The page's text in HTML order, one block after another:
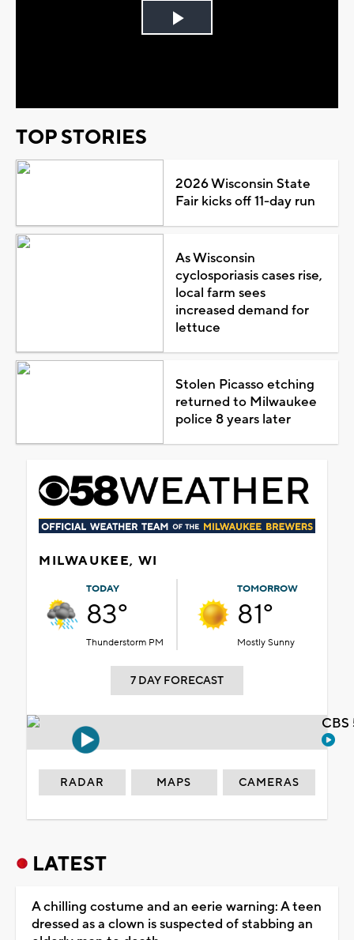
Play
TOP STORIES
2026 Wisconsin State
Fair kicks off 11-day run
As Wisconsin
cyclosporiasis cases rise,
local farm sees
increased demand for
lettuce
Stolen Picasso etching
returned to Milwaukee
police 8 years later
MILWAUKEE, WI
TODAY
83°
Thunderstorm PM
TOMORROW
81°
Mostly Sunny
7 DAY FORECAST
RADAR MAPS CAMERAS
LATEST
A chilling costume and an eerie warning: A teen
dressed as a clown is suspected of stabbing an